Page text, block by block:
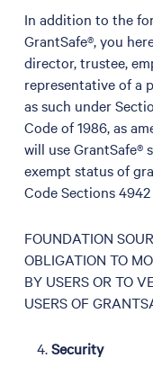
In addition to the
GrantSafe®, you
director, trustee,
representative of a
as such under
Code of 1986, as
will use GrantSafe®
exempt status of
Code Sections
FOUNDATION
OBLIGATION TO
BY USERS OR TO
USERS OF
Security